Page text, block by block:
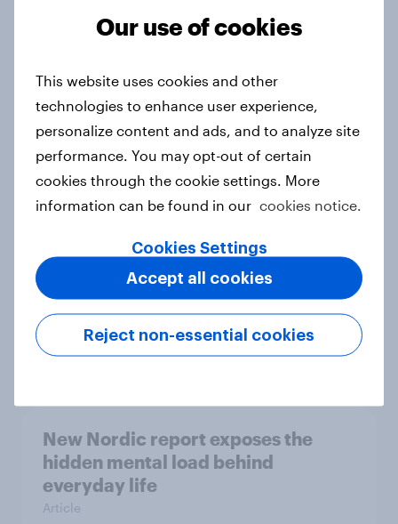
new cost shock to seasoned
How Priority Partnerships turned
survey data into industry authority
Case study
Most Europeans in six countries
support banning social media for
under-16s
Article
New Nordic report exposes the
hidden mental load behind
everyday life
Article
Our use of cookies
This website uses cookies and other
technologies to enhance user experience,
personalize content and ads, and to analyze site
performance. You may opt-out of certain
cookies through the cookie settings. More
information can be found in our cookies notice.
Cookies Settings
Reject non-essential cookies
Accept all cookies